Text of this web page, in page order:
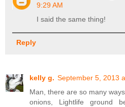
9:29 AM
I said the same thing!
Reply
kelly g. September 5, 2013
Man, there are so many
onions, Lightlife ground